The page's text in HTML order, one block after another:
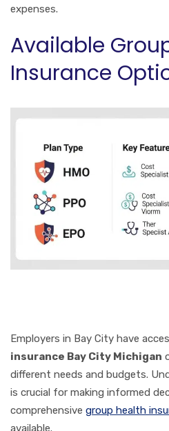
expenses.
Available
Insurance
Employers in Bay City have
insurance Bay City Michigan
different needs and budgets.
is crucial for making informed
comprehensive group health
available.